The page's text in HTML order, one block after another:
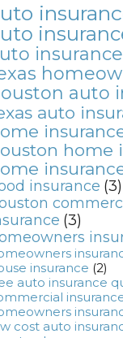
auto
auto
home
insurance (3)
(3)
insurance (2)
auto insurance
cost auto